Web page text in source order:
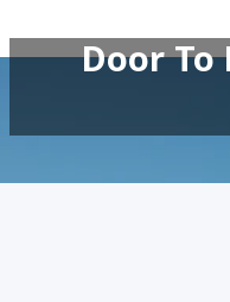
Door